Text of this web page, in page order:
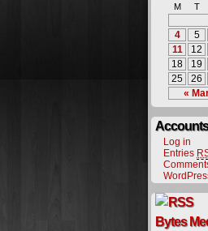
M T
«
4
5
11
12
18
19
25
26
Log in
Entries
Bytes